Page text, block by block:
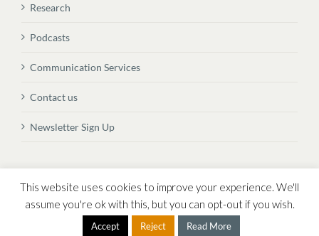
Research
Podcasts
Communication Services
Contact us
Newsletter Sign Up
© Copyright 2026 Vital Transformation BVBA
This website uses cookies to improve your experience. We'll
assume you're ok with this, but you can opt-out if you wish.
Accept Reject Read More